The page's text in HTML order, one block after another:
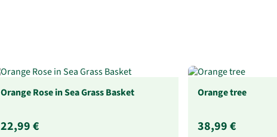
Orange Rose in Sea Grass Basket
22,99 €
Orange tree
38,99 €